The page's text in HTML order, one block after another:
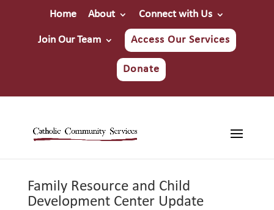
Home About Connect with Us
Join Our Team Access Our Services
Donate
Family Resource and Child
Development Center Update